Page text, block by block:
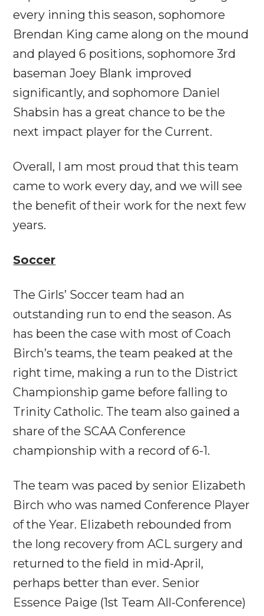
every inning this season, sophomore
Brendan King came along on the mound
and played 6 positions, sophomore 3rd
baseman Joey Blank improved
significantly, and sophomore Daniel
Shabsin has a great chance to be the
next impact player for the Current.
Overall, I am most proud that this team
came to work every day, and we will see
the benefit of their work for the next few
years.
Soccer
The Girls’ Soccer team had an
outstanding run to end the season. As
has been the case with most of Coach
Birch’s teams, the team peaked at the
right time, making a run to the District
Championship game before falling to
Trinity Catholic. The team also gained a
share of the SCAA Conference
championship with a record of 6-1.
The team was paced by senior Elizabeth
Birch who was named Conference Player
of the Year. Elizabeth rebounded from
the long recovery from ACL surgery and
returned to the field in mid-April,
perhaps better than ever. Senior
Essence Paige (1st Team All-Conference)